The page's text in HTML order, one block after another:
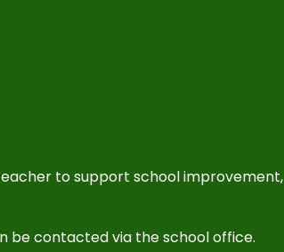
to support school improvement,
be contacted via the school office.